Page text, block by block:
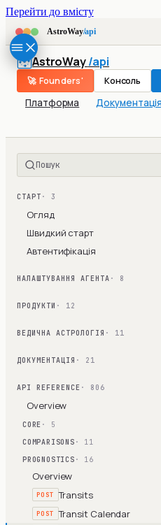
Перейти до вмісту
AstroWay/api
AstroWay/api
Платформа Документація
🚀 Founders' Консоль
Пошук
СТАРТ · 3
Огляд
Швидкий старт
Автентифікація
НАЛАШТУВАННЯ АГЕНТА · 8
ПРОДУКТИ · 12
ВЕДИЧНА АСТРОЛОГІЯ · 11
ДОКУМЕНТАЦІЯ · 21
API REFERENCE · 806
Overview
CORE · 5
COMPARISONS · 11
PROGNOSTICS · 16
Overview
POST Transits
POST Transit Calendar